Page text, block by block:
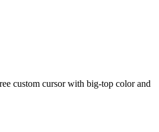
custom cursor with big-top color and